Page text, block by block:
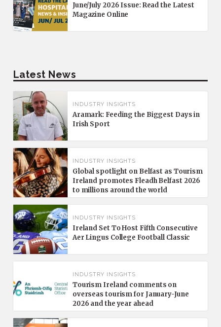
June/July 2026 Issue: Read the Latest
Magazine Online
Latest News
INDUSTRY INSIGHTS
Aramark: Feeding the Biggest Days in
Irish Sport
INDUSTRY INSIGHTS
Global spotlight on Belfast as Tourism
Ireland promotes Fleadh Belfast 2026
to millions around the world
INDUSTRY INSIGHTS
Ireland Set To Host Fifth Consecutive
Aer Lingus College Football Classic
INDUSTRY INSIGHTS
Tourism Ireland comments on
overseas tourism for January-June
2026 and the year ahead